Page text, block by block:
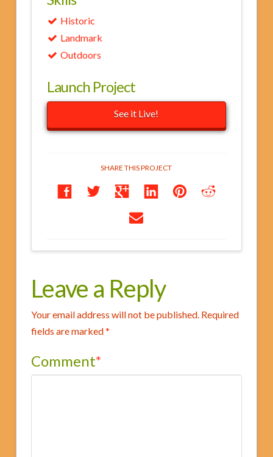
Historic
Landmark
Outdoors
Launch Project
See it Live!
SHARE THIS PROJECT
Roman
Forum
06.03.2013
Leave a Reply
Your email address will not be published. Required
fields are marked*
Comment*